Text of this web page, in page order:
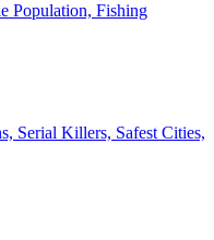
Population, Fishing
Serial Killers, Safest Cities,